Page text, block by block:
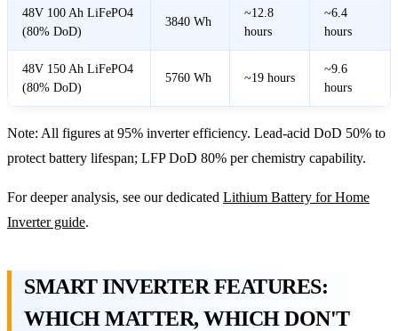
48V 100 Ah LiFePO4
(80% DoD)
3840 Wh
~12.8
hours
~6.4
hours
48V 150 Ah LiFePO4
(80% DoD)
5760 Wh ~19 hours
~9.6
hours
Note: All figures at 95% inverter efficiency. Lead-acid DoD 50% to
protect battery lifespan; LFP DoD 80% per chemistry capability.
For deeper analysis, see our dedicated Lithium Battery for Home
Inverter guide.
SMART INVERTER FEATURES:
WHICH MATTER, WHICH DON'T